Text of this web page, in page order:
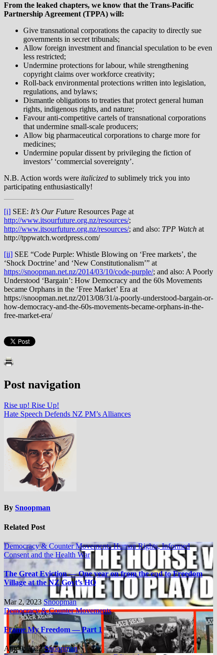
From the leaked chapters, we know that the Trans-Pacific
Partnership Agreement (TPPA) will:
Give transnational corporations the capacity to directly sue
governments in secret tribunals;
Allow foreign investment and financial speculation to be even
less restricted;
Undermine protections for labour, while strengthening
copyright claims over workforce creativity;
Roll-back environmental protections written into legislation,
regulations, and bylaws;
Dismantle obligations to treaties that protect general human
rights, indigenous rights, and nature;
Favour anti-competitive cartels of transnational corporations
that undermine small-scale producers;
Allow big pharmaceutical corporations to charge more for
medicines;
Undermine popular dissent by privileging the fiction of
investors’ ‘commercial sovereignty’.
N.B. Action words were italicized to sublimely trick you into
participating enthusiastically!
[i] SEE: It’s Our Future Resources Page at
http://www.itsourfuture.org.nz/resources/;
http://www.itsourfuture.org.nz/resources/; and also: TPP Watch at
http://tppwatch.wordpress.com/
[ii] SEE “Code Purple: Whistle Blowing on ‘Free markets’, the
‘Shock Doctrine’ and ‘New Constitutionalism’” at
https://snoopman.net.nz/2014/03/10/code-purple/; and also: A Poorly
Understood ‘Bargain’: How Democracy and the 60s Movements
became Orphans in the ‘Free Market’ Era at
https://snoopman.net.nz/2013/08/31/a-poorly-understood-bargain-or-
how-democracy-and-the-60s-movements-became-orphans-in-the-
free-market-era/
Post navigation
Rise up! Rise Up!
Hate Speech Defends NZ PM’s Alliances
By Snoopman
Related Post
Democracy & Counter MovementsHuman Rights, Informed
Consent and the Health War
The Great Eviction — One year on from the end to Freedom
Village at the NZ Govt’s HQ
Mar 2, 2023 Snoopman
Democracy & Counter Movements
Frame My Freedom — Part 1
Aug 9, 2022Snoopman